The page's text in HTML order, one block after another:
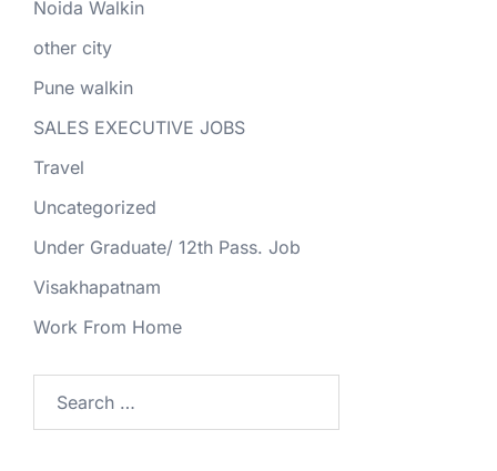
Noida Walkin
other city
Pune walkin
SALES EXECUTIVE JOBS
Travel
Uncategorized
Under Graduate/ 12th Pass. Job
Visakhapatnam
Work From Home
for: